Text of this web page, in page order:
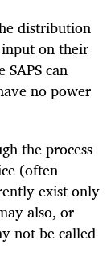
distribution
on their
can
no power
the process
(often
exist only
also, or
not be called